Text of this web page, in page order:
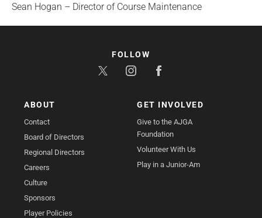
Sean Hogan – Director of Course Maintenance
ABOUT
Contact
Board of Directors
Regional Directors
Careers
Culture
Sponsors
Player Policies
GET INVOLVED
Give to the AJGA
Foundation
Volunteer With Us
Play in a Junior-Am
FOLLOW